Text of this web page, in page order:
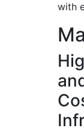
with